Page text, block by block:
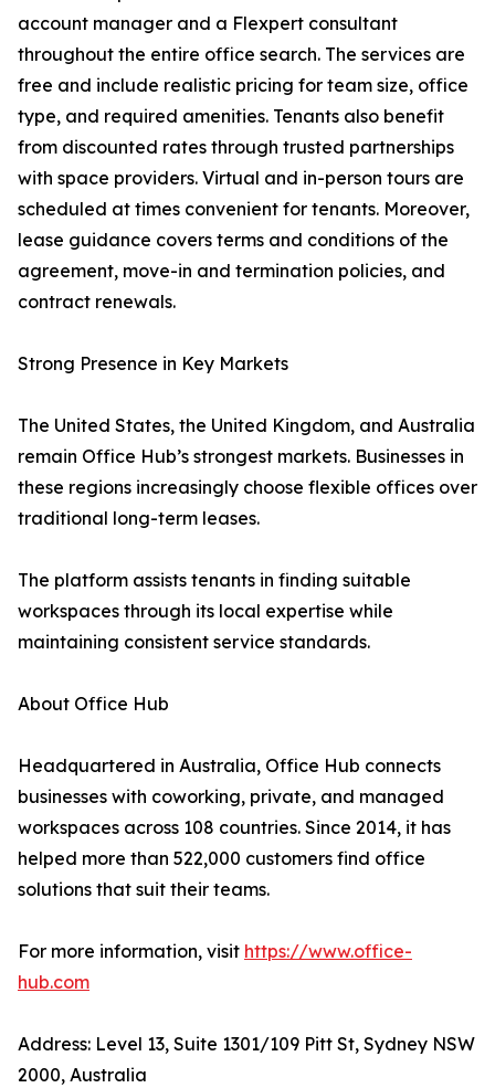
account manager and a Flexpert consultant
throughout the entire office search. The services are
free and include realistic pricing for team size, office
type, and required amenities. Tenants also benefit
from discounted rates through trusted partnerships
with space providers. Virtual and in-person tours are
scheduled at times convenient for tenants. Moreover,
lease guidance covers terms and conditions of the
agreement, move-in and termination policies, and
contract renewals.
Strong Presence in Key Markets
The United States, the United Kingdom, and Australia
remain Office Hub’s strongest markets. Businesses in
these regions increasingly choose flexible offices over
traditional long-term leases.
The platform assists tenants in finding suitable
workspaces through its local expertise while
maintaining consistent service standards.
About Office Hub
Headquartered in Australia, Office Hub connects
businesses with coworking, private, and managed
workspaces across 108 countries. Since 2014, it has
helped more than 522,000 customers find office
solutions that suit their teams.
For more information, visit https://www.office-
hub.com
Address: Level 13, Suite 1301/109 Pitt St, Sydney NSW
2000, Australia